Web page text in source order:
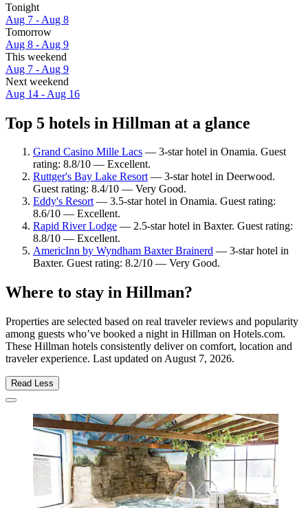
Tonight
Aug 7 - Aug 8
Tomorrow
Aug 8 - Aug 9
This weekend
Aug 7 - Aug 9
Next weekend
Aug 14 - Aug 16
Top 5 hotels in Hillman at a glance
Grand Casino Mille Lacs — 3-star hotel in Onamia. Guest
rating: 8.8/10 — Excellent.
Ruttger's Bay Lake Resort— 3-star hotel in Deerwood.
Guest rating: 8.4/10 — Very Good.
Eddy's Resort— 3.5-star hotel in Onamia. Guest rating:
8.6/10 — Excellent.
Rapid River Lodge — 2.5-star hotel in Baxter. Guest rating:
8.8/10 — Excellent.
AmericInn by Wyndham Baxter Brainerd — 3-star hotel in
Baxter. Guest rating: 8.2/10 — Very Good.
Where to stay in Hillman?
Properties are selected based on real traveler reviews and popularity
among guests who’ve booked a night in Hillman on Hotels.com.
These Hillman hotels consistently deliver on comfort, location and
traveler experience. Last updated on August 7, 2026.
Read Less